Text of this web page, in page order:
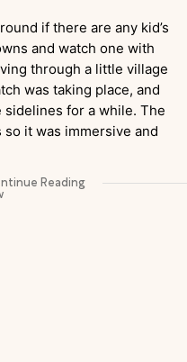
if there are any kid’s
and watch one with
through a little village
was taking place, and
for a while. The
so it was immersive and